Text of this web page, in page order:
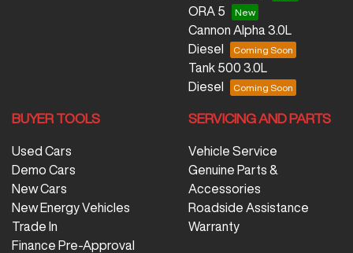
ORA 5
Cannon Alpha 3.0L
Diesel
Tank 500 3.0L
Diesel
BUYER TOOLS
Used Cars
Demo Cars
New Cars
New Energy Vehicles
Trade In
Finance Pre-Approval
SERVICING AND PARTS
Vehicle Service
Genuine Parts &
Accessories
Roadside Assistance
Warranty